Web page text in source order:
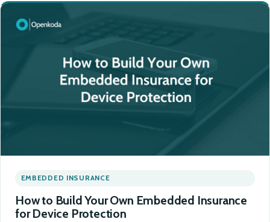
EMBEDDED INSURANCE
How to Build Your Own Embedded Insurance
for Device Protection